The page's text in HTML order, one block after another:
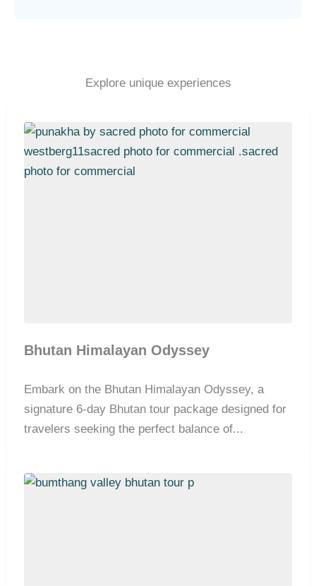
Explore unique experiences
Bhutan Himalayan Odyssey
Embark on the Bhutan Himalayan Odyssey, a
signature 6-day Bhutan tour package designed for
travelers seeking the perfect balance of...